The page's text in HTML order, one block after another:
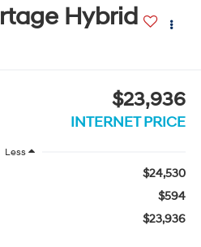
Hybrid
$23,936
INTERNET PRICE
Less
$24,530
$594
$23,936